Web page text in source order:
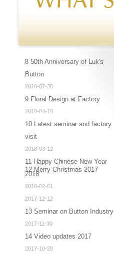
8 50th Anniversary of Luk's
Button
2018-07-30
9 Floral Design at Factory
2018-04-18
10 Latest seminar and factory
visit
2018-03-12
11 Happy Chinese New Year
2018
2018-02-01
12 Merry Christmas 2017
2017-12-12
13 Seminar on Button Industry
2017-11-30
14 Video updates 2017
2017-10-20